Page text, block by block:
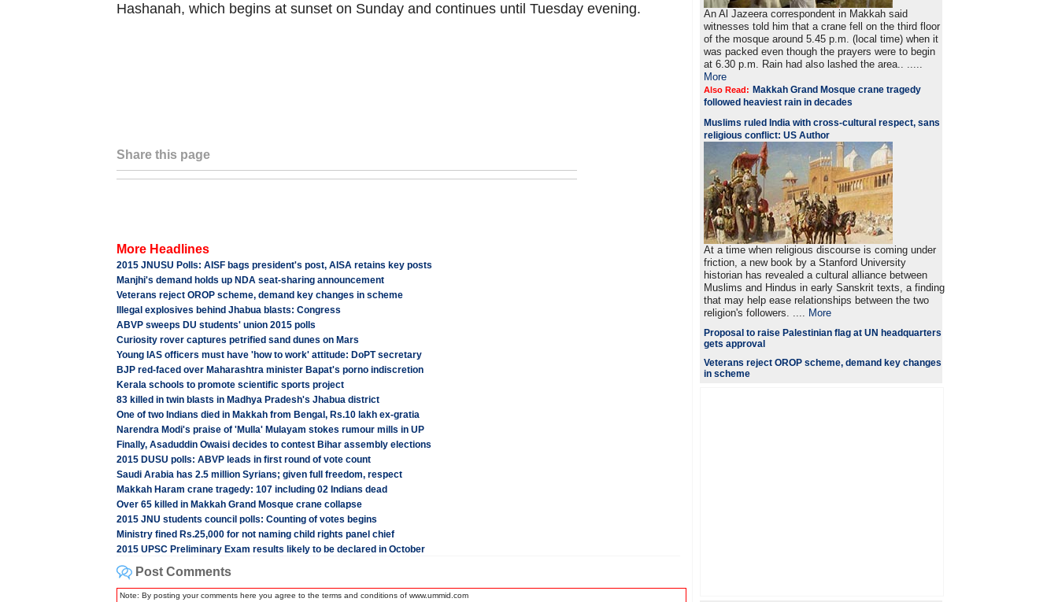
Hashanah, which begins at sunset on Sunday and continues until Tuesday evening.
Share this page
More Headlines
2015 JNUSU Polls: AISF bags president's post, AISA retains key posts
Manjhi's demand holds up NDA seat-sharing announcement
Veterans reject OROP scheme, demand key changes in scheme
Illegal explosives behind Jhabua blasts: Congress
ABVP sweeps DU students' union 2015 polls
Curiosity rover captures petrified sand dunes on Mars
Young IAS officers must have 'how to work' attitude: DoPT secretary
BJP red-faced over Maharashtra minister Bapat's porno indiscretion
Kerala schools to promote scientific sports project
83 killed in twin blasts in Madhya Pradesh's Jhabua district
One of two Indians died in Makkah from Bengal, Rs.10 lakh ex-gratia
Narendra Modi's praise of 'Mulla' Mulayam stokes rumour mills in UP
Finally, Asaduddin Owaisi decides to contest Bihar assembly elections
2015 DUSU polls: ABVP leads in first round of vote count
Saudi Arabia has 2.5 million Syrians; given full freedom, respect
Makkah Haram crane tragedy: 107 including 02 Indians dead
Over 65 killed in Makkah Grand Mosque crane collapse
2015 JNU students council polls: Counting of votes begins
Ministry fined Rs.25,000 for not naming child rights panel chief
2015 UPSC Preliminary Exam results likely to be declared in October
Post Comments
Note: By posting your comments here you agree to the terms and conditions of www.ummid.com
An Al Jazeera correspondent in Makkah said
witnesses told him that a crane fell on the third floor
of the mosque around 5.45 p.m. (local time) when it
was packed even though the prayers were to begin
at 6.30 p.m. Rain had also lashed the area.. .....
More
Also Read: Makkah Grand Mosque crane tragedy
followed heaviest rain in decades
Muslims ruled India with cross-cultural respect, sans
religious conflict: US Author
At a time when religious discourse is coming under
friction, a new book by a Stanford University
historian has revealed a cultural alliance between
Muslims and Hindus in early Sanskrit texts, a finding
that may help ease relationships between the two
religion's followers. .... More
Proposal to raise Palestinian flag at UN headquarters
gets approval
Veterans reject OROP scheme, demand key changes
in scheme